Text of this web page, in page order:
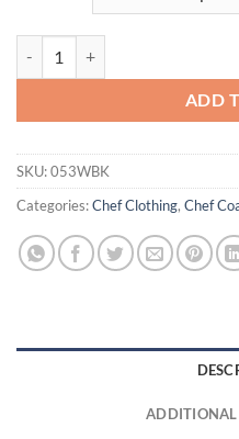
ADD
SKU:053WBK
Categories:Chef Clothing, Chef